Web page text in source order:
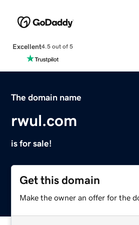
Excellent4.5 out of 5
The domain name
rwul.com
is for sale!
Get this domain
Make the owner an offer for the